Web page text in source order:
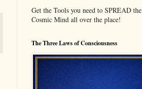
Get the Tools you need to SPREAD the
Cosmic Mind all over the place!
The Three Laws of Consciousness